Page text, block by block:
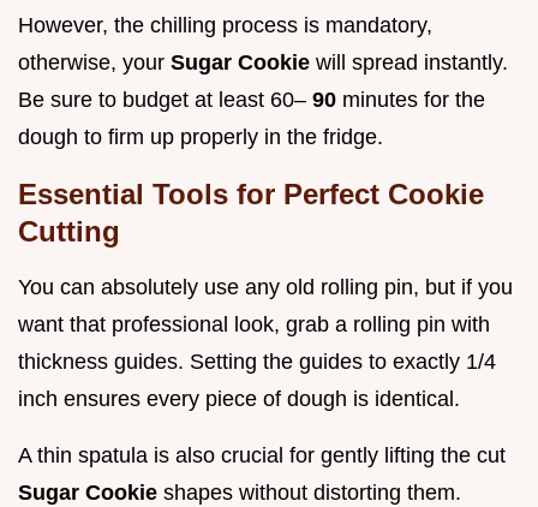
However, the chilling process is mandatory,
otherwise, your Sugar Cookie will spread instantly.
Be sure to budget at least 60– 90 minutes for the
dough to firm up properly in the fridge.
Essential Tools for Perfect Cookie
Cutting
You can absolutely use any old rolling pin, but if you
want that professional look, grab a rolling pin with
thickness guides. Setting the guides to exactly 1/4
inch ensures every piece of dough is identical.
A thin spatula is also crucial for gently lifting the cut
Sugar Cookie shapes without distorting them.